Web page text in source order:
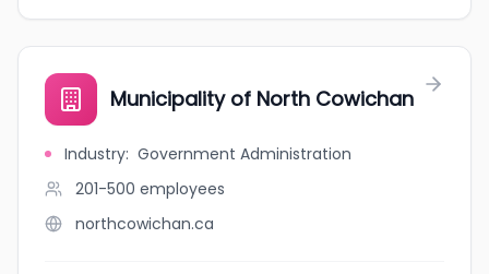
Municipality of North Cowichan
Industry: Government Administration
201-500 employees
northcowichan.ca